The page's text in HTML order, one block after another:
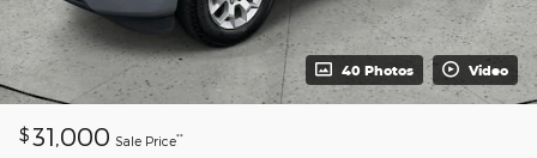
40 Photos Video
$ 31,000 Sale Price**